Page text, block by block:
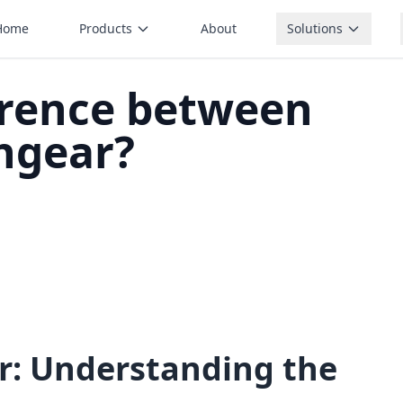
Products About Solutions
between
Understanding the